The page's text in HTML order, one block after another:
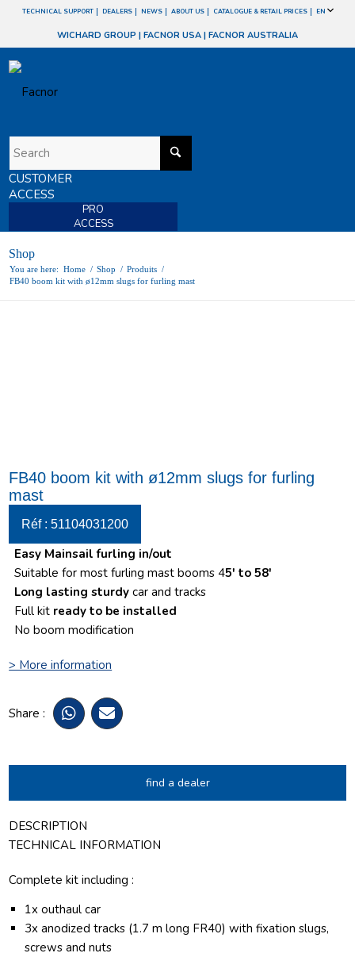
TECHNICAL SUPPORT DEALERS NEWS ABOUT US CATALOGUE & RETAIL PRICES EN
WICHARD GROUP | FACNOR USA | FACNOR AUSTRALIA
CUSTOMER
ACCESS
PRO
ACCESS
Shop
You are here: Home / Shop / Produits /
FB40 boom kit with ø12mm slugs for furling mast
FB40 boom kit with ø12mm slugs for furling
mast
Réf : 51104031200
Easy Mainsail furling in/out
Suitable for most furling mast booms 45′ to 58′
Long lasting sturdy car and tracks
Full kit ready to be installed
No boom modification
> More information
Share :
find a dealer
DESCRIPTION
TECHNICAL INFORMATION
Complete kit including :
1x outhaul car
3x anodized tracks (1.7 m long FR40) with fixation slugs,
screws and nuts